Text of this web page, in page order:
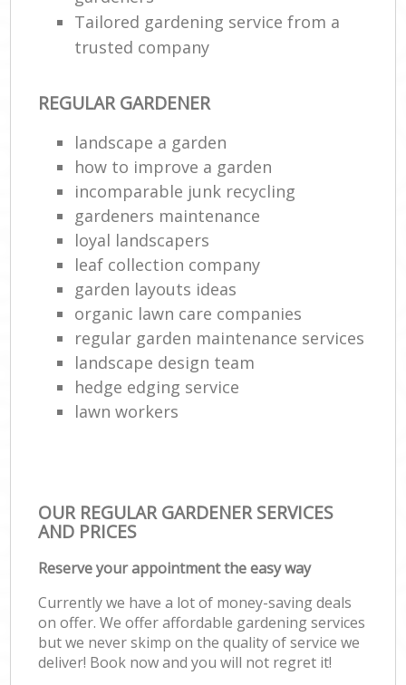
Tailored gardening service from a
trusted company
REGULAR GARDENER
landscape a garden
how to improve а garden
incomparable junk recycling
gardeners maintenance
loyal landscapers
leaf collection company
garden layouts ideas
organic lawn care companies
regular garden maintenance services
landscape design team
hedge edging service
lawn workers
OUR REGULAR GARDENER SERVICES
AND PRICES
Reserve your appointment the easy way
Currently we have a lot of money-saving deals
on offer. We offer affordable gardening services
but we never skimp on the quality of service we
deliver! Book now and you will not regret it!